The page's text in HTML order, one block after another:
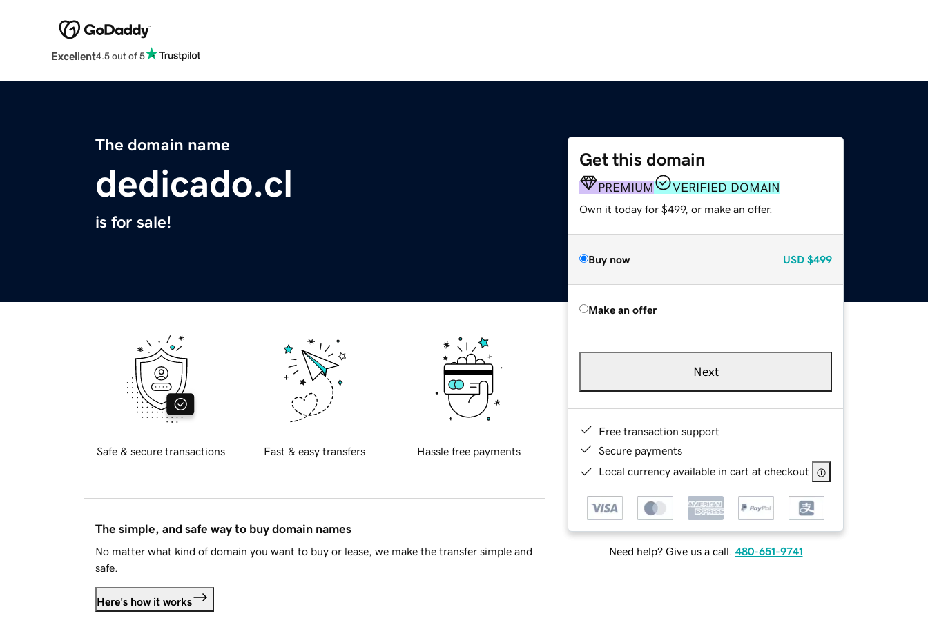
Excellent4.5 out of 5
The domain name
dedicado.cl
is for sale!
Get this domain
PREMIUM VERIFIED DOMAIN
Own it today for $499, or make an offer.
Buy now USD $499
Make an offer
Next
Free transaction support
Secure payments
Local currency available in cart at checkout
Need help? Give us a call. 480-651-9741
Safe & secure transactions Fast & easy transfers Hassle free payments
The simple, and safe way to buy domain names
No matter what kind of domain you want to buy or lease, we make the transfer simple and
safe.
Here's how it works